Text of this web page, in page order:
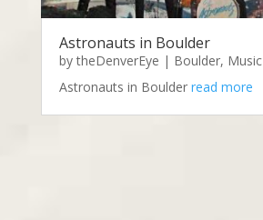
Astronauts in Boulder
bytheDenverEye | Boulder, Music
Astronauts in Boulder read more